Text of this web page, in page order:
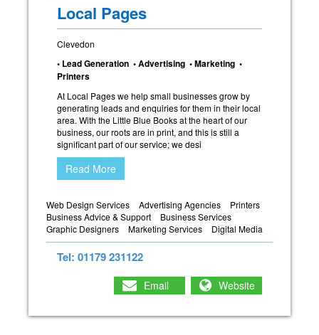
Local Pages
Clevedon
• Lead Generation • Advertising • Marketing •
Printers
At Local Pages we help small businesses grow by
generating leads and enquiries for them in their local
area. With the Little Blue Books at the heart of our
business, our roots are in print, and this is still a
significant part of our service; we desi
Read More
Web Design Services Advertising Agencies
Printers
Business Advice & Support
Business Services
Graphic Designers
Marketing Services Digital Media
Tel: 01179 231122
Email Website